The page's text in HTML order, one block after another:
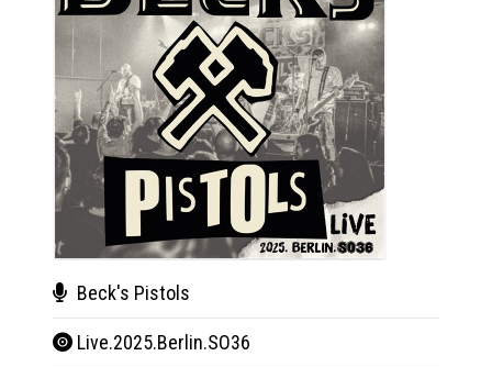
Beck's Pistols
Live.2025.Berlin.SO36